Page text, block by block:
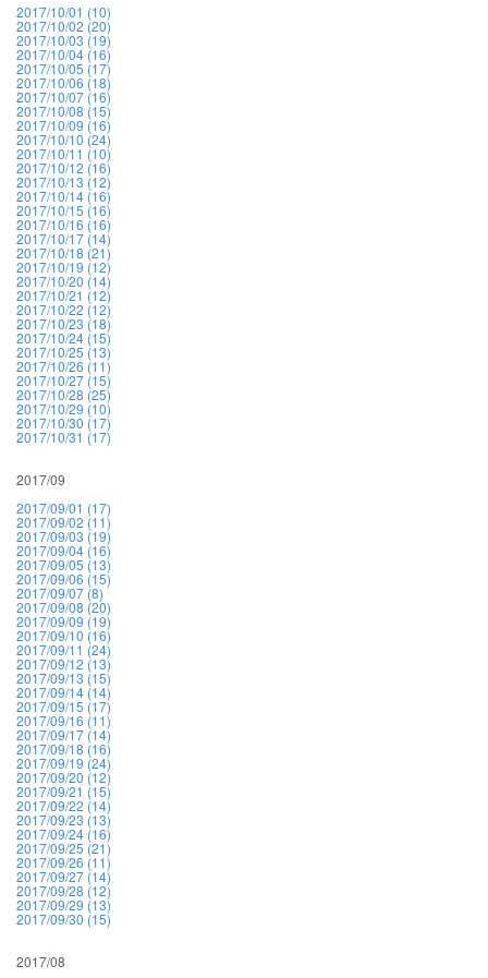
2017/10/01 (10)
2017/10/02 (20)
2017/10/03 (19)
2017/10/04 (16)
2017/10/05 (17)
2017/10/06 (18)
2017/10/07 (16)
2017/10/08 (15)
2017/10/09 (16)
2017/10/10 (24)
2017/10/11 (10)
2017/10/12 (16)
2017/10/13 (12)
2017/10/14 (16)
2017/10/15 (16)
2017/10/16 (16)
2017/10/17 (14)
2017/10/18 (21)
2017/10/19 (12)
2017/10/20 (14)
2017/10/21 (12)
2017/10/22 (12)
2017/10/23 (18)
2017/10/24 (15)
2017/10/25 (13)
2017/10/26 (11)
2017/10/27 (15)
2017/10/28 (25)
2017/10/29 (10)
2017/10/30 (17)
2017/10/31 (17)
2017/09
2017/09/01 (17)
2017/09/02 (11)
2017/09/03 (19)
2017/09/04 (16)
2017/09/05 (13)
2017/09/06 (15)
2017/09/07 (8)
2017/09/08 (20)
2017/09/09 (19)
2017/09/10 (16)
2017/09/11 (24)
2017/09/12 (13)
2017/09/13 (15)
2017/09/14 (14)
2017/09/15 (17)
2017/09/16 (11)
2017/09/17 (14)
2017/09/18 (16)
2017/09/19 (24)
2017/09/20 (12)
2017/09/21 (15)
2017/09/22 (14)
2017/09/23 (13)
2017/09/24 (16)
2017/09/25 (21)
2017/09/26 (11)
2017/09/27 (14)
2017/09/28 (12)
2017/09/29 (13)
2017/09/30 (15)
2017/08